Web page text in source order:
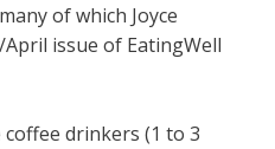
of which Joyce
issue of EatingWell
drinkers (1 to 3